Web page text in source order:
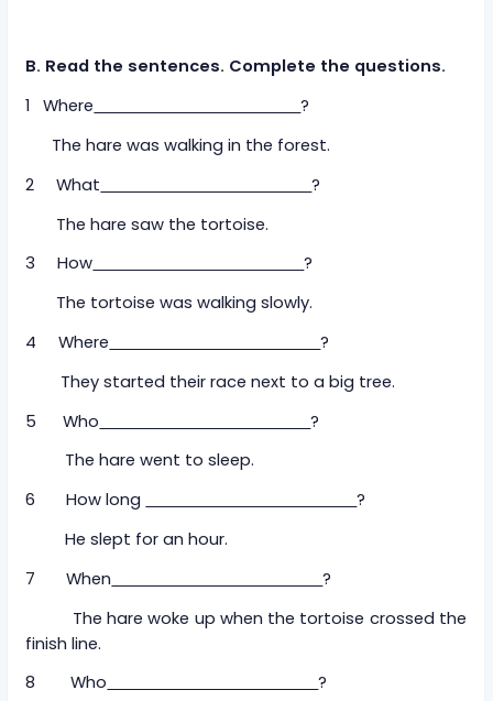
B. Read the sentences. Complete the questions.
1 Where
?
The hare was walking in the forest.
2 What
?
The hare saw the tortoise.
3 How
?
The tortoise was walking slowly.
4 Where
?
They started their race next to a big tree.
5 Who
?
The hare went to sleep.
6 How long
?
He slept for an hour.
7 When
?
The hare woke up when the tortoise crossed the
finish line.
8 Who
?